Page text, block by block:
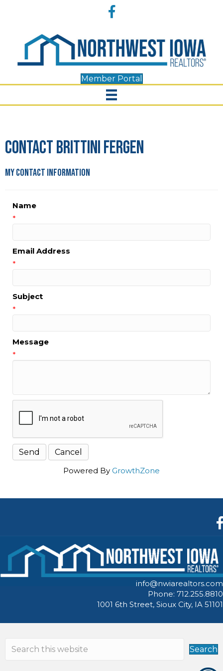
Facebook
Member Portal
Contact Brittini Fergen
My Contact Information
Name
*
Email Address
*
Subject
*
Message
*
Powered By GrowthZone
info@nwiarealtors.com
Phone: 712.255.8810
1001 6th Street, Sioux City, IA 51101
Search